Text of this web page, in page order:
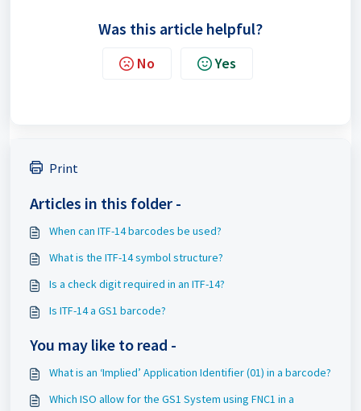
Was this article helpful?
No Yes
Print
Articles in this folder -
When can ITF-14 barcodes be used?
What is the ITF-14 symbol structure?
Is a check digit required in an ITF-14?
Is ITF-14 a GS1 barcode?
You may like to read -
What is an ‘Implied’ Application Identifier (01) in a barcode?
Which ISO allow for the GS1 System using FNC1 in a